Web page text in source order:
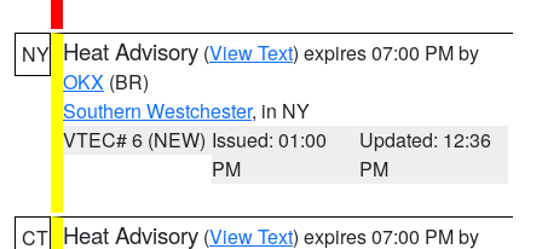
NY Heat Advisory (View Text) expires 07:00 PM by
OKX (BR)
Southern Westchester, in NY
VTEC# 6 (NEW) Issued: 01:00
PM
Updated: 12:36
PM
CT Heat Advisory (View Text) expires 07:00 PM by